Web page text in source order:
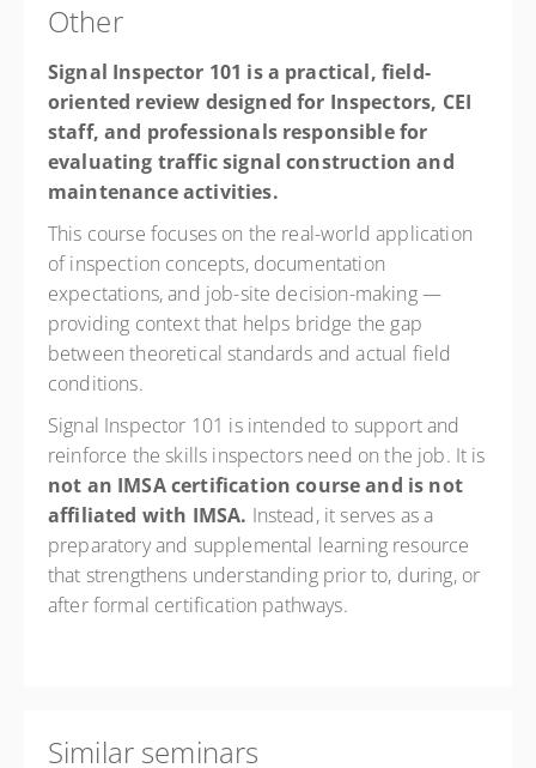
Other
Signal Inspector 101 is a practical, field-
oriented review designed for Inspectors, CEI
staff, and professionals responsible for
evaluating traffic signal construction and
maintenance activities.
This course focuses on the real-world application
of inspection concepts, documentation
expectations, and job-site decision-making —
providing context that helps bridge the gap
between theoretical standards and actual field
conditions.
Signal Inspector 101 is intended to support and
reinforce the skills inspectors need on the job. It is
not an IMSAcertification course and is not
affiliated with IMSA. Instead, it serves as a
preparatory and supplemental learning resource
that strengthens understanding prior to, during, or
after formal certification pathways.
Similar seminars